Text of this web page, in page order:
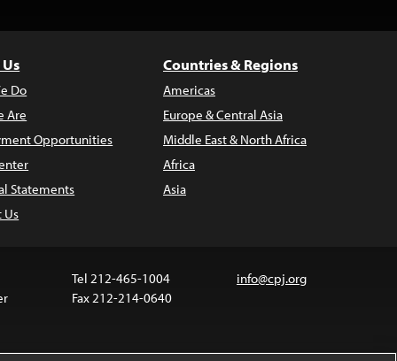
Do
Are
Opportunities
Statements
Us
Countries & Regions
Americas
Europe & Central Asia
Middle East & North Africa
Africa
Asia
Tel 212-465-1004
Fax 212-214-0640
info@cpj.org